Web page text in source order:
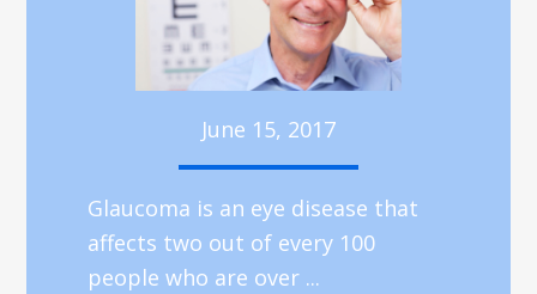
June 15, 2017
Glaucoma is an eye disease that
affects two out of every 100
people who are over ...